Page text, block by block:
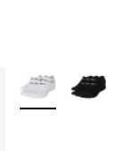
More Colors